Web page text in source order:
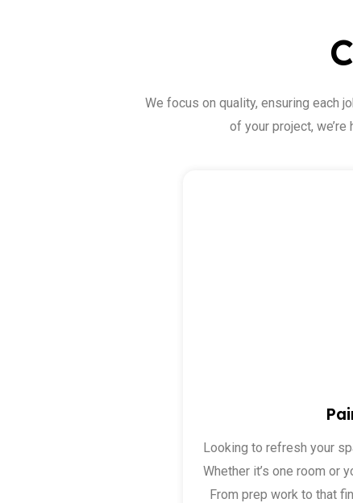
We focus on quality, ensuring each
of your project,
Looking to refresh your
Whether it’s one room or
From prep work to that